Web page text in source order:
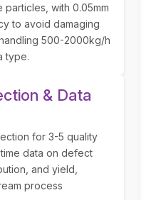
with 0.05mm
to avoid damaging
500-2000kg/h
type.
& Data
for 3-5 quality
data on defect
and yield,
process